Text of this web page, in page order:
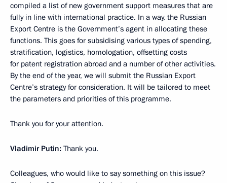
compiled a list of new government support measures that are
fully in line with international practice. In a way, the Russian
Export Centre is the Government’s agent in allocating these
functions. This goes for subsidising various types of spending,
stratification, logistics, homologation, offsetting costs
for patent registration abroad and a number of other activities.
By the end of the year, we will submit the Russian Export
Centre’s strategy for consideration. It will be tailored to meet
the parameters and priorities of this programme.
Thank you for your attention.
Vladimir Putin: Thank you.
Colleagues, who would like to say something on this issue?